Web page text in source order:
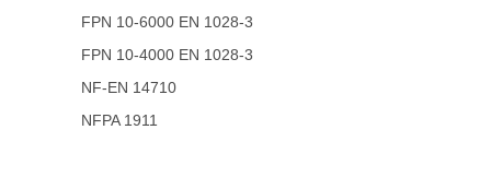
FPN 10-6000 EN 1028-3
FPN 10-4000 EN 1028-3
NF-EN 14710
NFPA 1911